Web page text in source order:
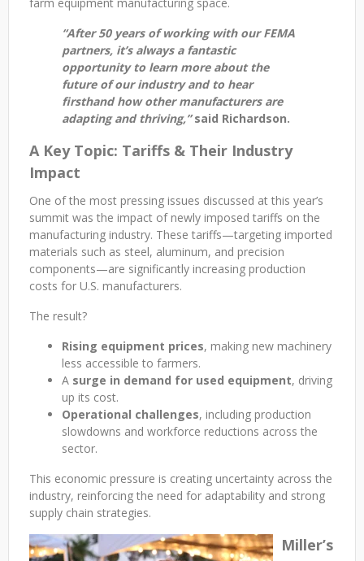
“After 50 years of working with our FEMA
partners, it’s always a fantastic
opportunity to learn more about the
future of our industry and to hear
firsthand how other manufacturers are
adapting and thriving,”said Richardson.
A Key Topic: Tariffs & Their Industry
Impact
One of the most pressing issues discussed at this year’s
summit was the impact of newly imposed tariffs on the
manufacturing industry. These tariffs—targeting imported
materials such as steel, aluminum, and precision
components—are significantly increasing production
costs for U.S. manufacturers.
The result?
Rising equipment prices, making new machinery
less accessible to farmers.
A surge in demand for used equipment, driving
up its cost.
Operational challenges, including production
slowdowns and workforce reductions across the
sector.
This economic pressure is creating uncertainty across the
industry, reinforcing the need for adaptability and strong
supply chain strategies.
Miller’s